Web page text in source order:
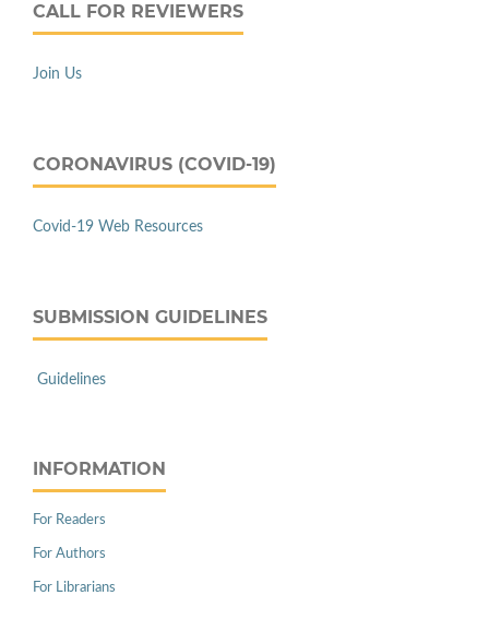
CALL FOR REVIEWERS
Join Us
CORONAVIRUS (COVID-19)
Covid-19 Web Resources
SUBMISSION GUIDELINES
Guidelines
INFORMATION
For Readers
For Authors
For Librarians